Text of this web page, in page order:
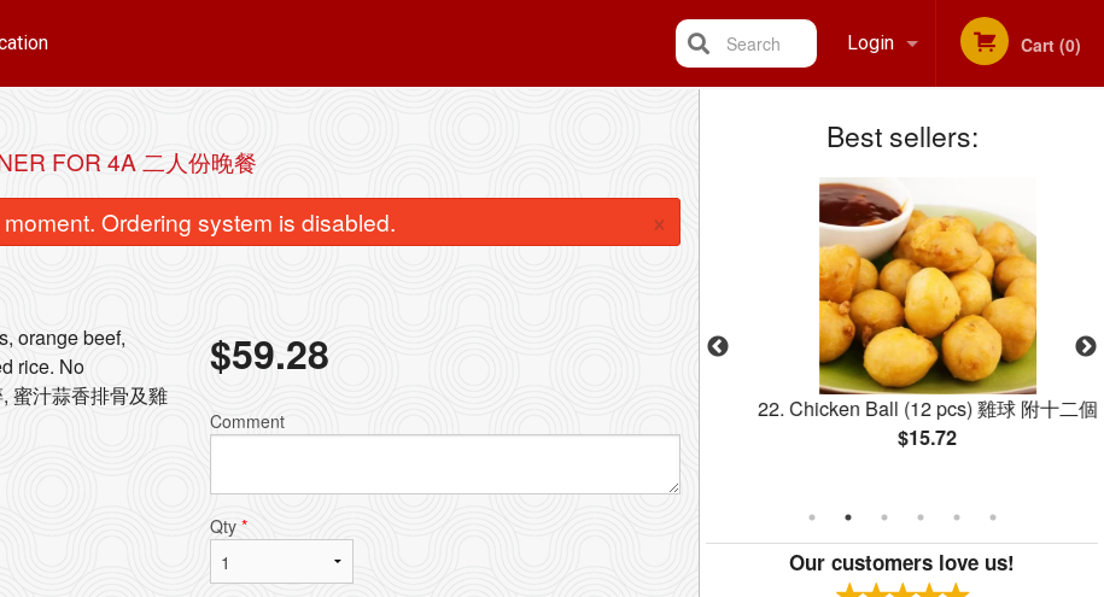
Login
Registration
Cart (0)
Search
Best sellers:
Singapore Style Vermicelli 星洲米粉
$15.72
22. Chicken Ball (12 pcs) 雞球 附十二個
$15.72
Our customers love us!
FOR 4A 二人份晚餐
Ordering system is disabled.
×
orange beef,
rice. No
蜜汁蒜香排骨及雞
$59.28
Comment
Qty *